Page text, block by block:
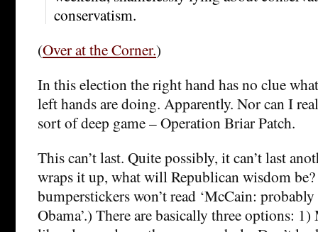
conservatism.
(Over at the Corner.)
In this election the right hand has no clue
left hands are doing. Apparently. Nor can I
sort of deep game – Operation Briar Patch.
This can’t last. Quite possibly, it can’t last
wraps it up, what will Republican wisdom
bumperstickers won’t read ‘McCain:
Obama’.) There are basically three options: